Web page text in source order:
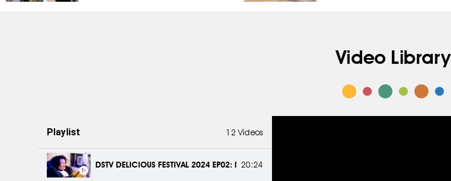
Video Library
Playlist 12 Videos
DSTV DELICIOUS FESTIVAL 2024 EP02: MEET THE MAKERS – INTERVIEWS WITH CREATORS
20:24